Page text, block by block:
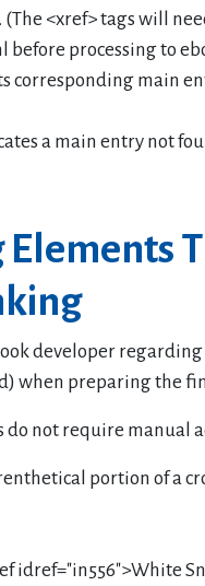
(The <xref> tags will
before processing to
corresponding main
a main entry not
developer
when preparing the
do not require manual
portion of a
idref="in556">White